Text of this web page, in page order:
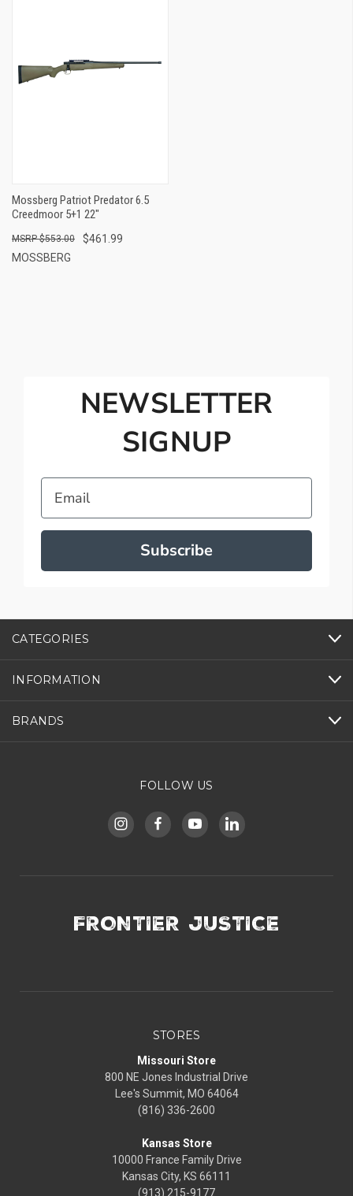
Mossberg Patriot Predator 6.5
Creedmoor 5+1 22"
$461.99
$553.00
MOSSBERG
NEWSLETTER
SIGNUP
Email
Subscribe
CATEGORIES
INFORMATION
BRANDS
FOLLOW US
FRONTIER JUSTICE
STORES
Missouri Store
800 NE Jones Industrial Drive
Lee's Summit, MO 64064
(816) 336-2600
Kansas Store
10000 France Family Drive
Kansas City, KS 66111
(913) 215-9177